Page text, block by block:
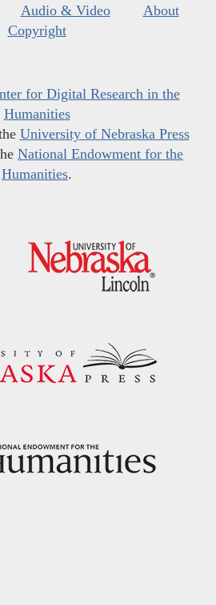
Audio & Video
About
Copyright
for Digital Research in the
Humanities
University of Nebraska Press
National Endowment for the
Humanities.